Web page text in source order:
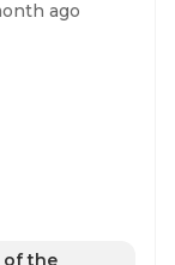
ago
of the